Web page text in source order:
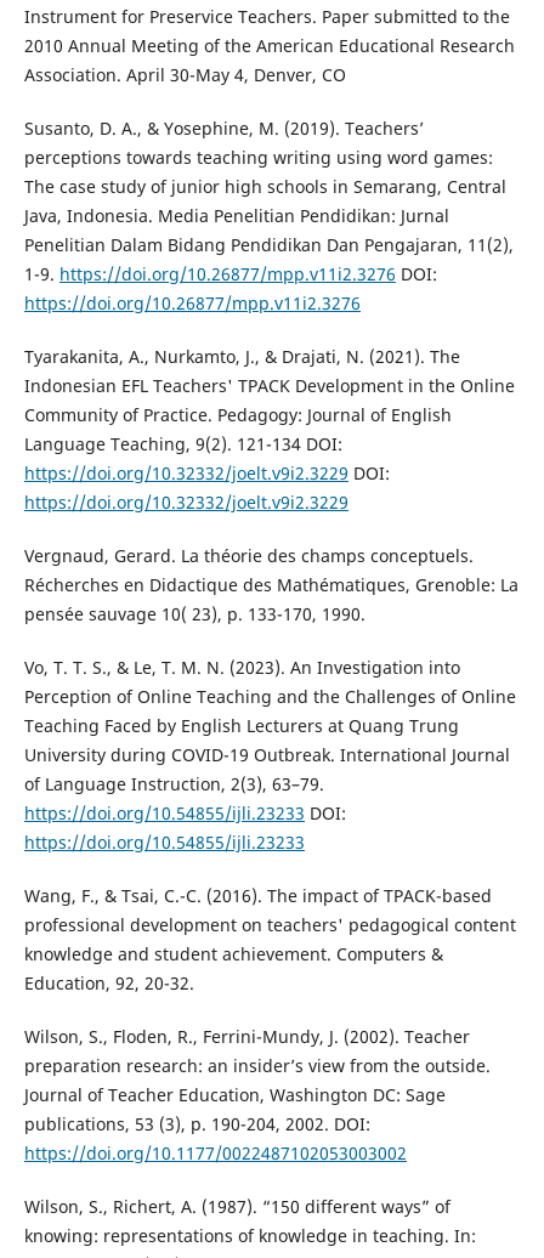
Instrument for Preservice Teachers. Paper submitted to the
2010 Annual Meeting of the American Educational Research
Association. April 30-May 4, Denver, CO
Susanto, D. A., & Yosephine, M. (2019). Teachers’
perceptions towards teaching writing using word games:
The case study of junior high schools in Semarang, Central
Java, Indonesia. Media Penelitian Pendidikan: Jurnal
Penelitian Dalam Bidang Pendidikan Dan Pengajaran, 11(2),
1-9. https://doi.org/10.26877/mpp.v11i2.3276 DOI:
https://doi.org/10.26877/mpp.v11i2.3276
Tyarakanita, A., Nurkamto, J., & Drajati, N. (2021). The
Indonesian EFL Teachers' TPACK Development in the Online
Community of Practice. Pedagogy: Journal of English
Language Teaching, 9(2). 121-134 DOI:
https://doi.org/10.32332/joelt.v9i2.3229 DOI:
https://doi.org/10.32332/joelt.v9i2.3229
Vergnaud, Gerard. La théorie des champs conceptuels.
Récherches en Didactique des Mathématiques, Grenoble: La
pensée sauvage 10( 23), p. 133-170, 1990.
Vo, T. T. S., & Le, T. M. N. (2023). An Investigation into
Perception of Online Teaching and the Challenges of Online
Teaching Faced by English Lecturers at Quang Trung
University during COVID-19 Outbreak. International Journal
of Language Instruction, 2(3), 63–79.
https://doi.org/10.54855/ijli.23233 DOI:
https://doi.org/10.54855/ijli.23233
Wang, F., & Tsai, C.-C. (2016). The impact of TPACK-based
professional development on teachers' pedagogical content
knowledge and student achievement. Computers &
Education, 92, 20-32.
Wilson, S., Floden, R., Ferrini-Mundy, J. (2002). Teacher
preparation research: an insider’s view from the outside.
Journal of Teacher Education, Washington DC: Sage
publications, 53 (3), p. 190-204, 2002. DOI:
https://doi.org/10.1177/0022487102053003002
Wilson, S., Richert, A. (1987). “150 different ways” of
knowing: representations of knowledge in teaching. In: